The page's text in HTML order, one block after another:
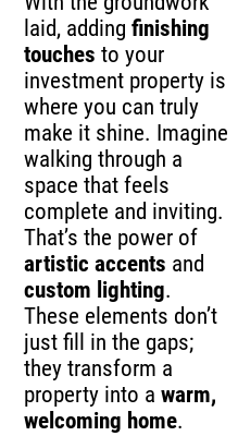
laid, addingfinishing
touches to your
investment property is
where you can truly
make it shine. Imagine
walking through a
space that feels
complete and inviting.
That’s the power of
artistic accents and
custom lighting.
These elements don’t
just fill in the gaps;
they transform a
property into awarm,
welcoming home.